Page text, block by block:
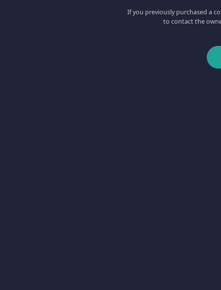
If you previously purchased a
to contact the